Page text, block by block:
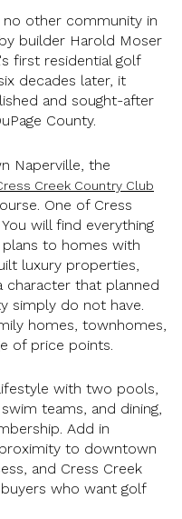
no other community in
builder Harold Moser
first residential golf
decades later, it
and sought-after
County.
Naperville, the
Creek Country Club
One of Cress
will find everything
to homes with
luxury properties,
character that planned
simply do not have.
homes, townhomes,
of price points.
with two pools,
teams, and dining,
Add in
to downtown
and Cress Creek
who want golf